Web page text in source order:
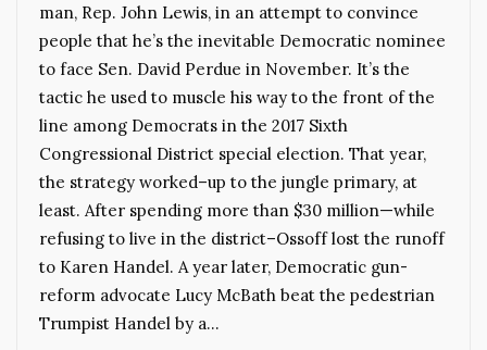
man, Rep. John Lewis, in an attempt to convince
people that he’s the inevitable Democratic nominee
to face Sen. David Perdue in November. It’s the
tactic he used to muscle his way to the front of the
line among Democrats in the 2017 Sixth
Congressional District special election. That year,
the strategy worked–up to the jungle primary, at
least. After spending more than $30 million—while
refusing to live in the district–Ossoff lost the runoff
to Karen Handel. A year later, Democratic gun-
reform advocate Lucy McBath beat the pedestrian
Trumpist Handel by a…